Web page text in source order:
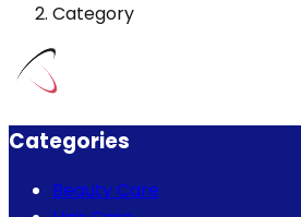
Category
Categories
Beauty Care